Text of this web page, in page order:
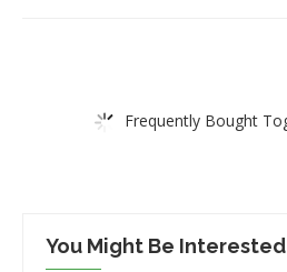
Frequently Bought
You Might Be Interested